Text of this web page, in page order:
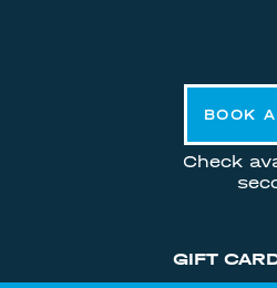
BOOK
Check
GIFT